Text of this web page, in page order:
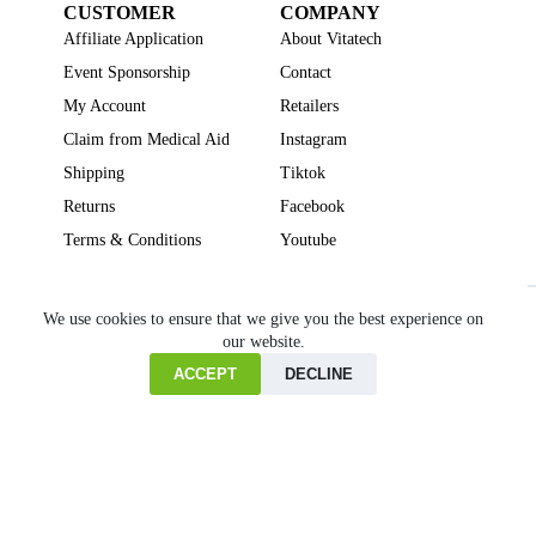
We use cookies to ensure that we give you the best experience on
our website.
ACCEPT
DECLINE
CUSTOMER
Affiliate Application
Event Sponsorship
My Account
Claim from Medical Aid
Shipping
Returns
Terms & Conditions
COMPANY
About Vitatech
Contact
Retailers
Instagram
Tiktok
Facebook
Youtube
Beauty Brain FocusCholesterolCollagen SupplementsGut Health
Joint & Bone HealthLiver Health
Pregnancy Health
Sleep Support